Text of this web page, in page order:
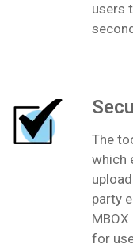
users
The
which
party
for